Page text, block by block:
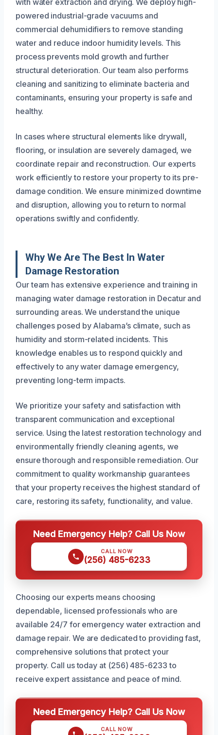
with water extraction and drying. We deploy high-
powered industrial-grade vacuums and
commercial dehumidifiers to remove standing
water and reduce indoor humidity levels. This
process prevents mold growth and further
structural deterioration. Our team also performs
cleaning and sanitizing to eliminate bacteria and
contaminants, ensuring your property is safe and
healthy.
In cases where structural elements like drywall,
flooring, or insulation are severely damaged, we
coordinate repair and reconstruction. Our experts
work efficiently to restore your property to its pre-
damage condition. We ensure minimized downtime
and disruption, allowing you to return to normal
operations swiftly and confidently.
Why We Are The Best In Water
Damage Restoration
Our team has extensive experience and training in
managing water damage restoration in Decatur and
surrounding areas. We understand the unique
challenges posed by Alabama’s climate, such as
humidity and storm-related incidents. This
knowledge enables us to respond quickly and
effectively to any water damage emergency,
preventing long-term impacts.
We prioritize your safety and satisfaction with
transparent communication and exceptional
service. Using the latest restoration technology and
environmentally friendly cleaning agents, we
ensure thorough and responsible remediation. Our
commitment to quality workmanship guarantees
that your property receives the highest standard of
care, restoring its safety, functionality, and value.
Need Emergency Help? Call Us Now
CALL NOW
(256) 485-6233
Choosing our experts means choosing
dependable, licensed professionals who are
available 24/7 for emergency water extraction and
damage repair. We are dedicated to providing fast,
comprehensive solutions that protect your
property. Call us today at (256) 485-6233 to
receive expert assistance and peace of mind.
Need Emergency Help? Call Us Now
CALL NOW